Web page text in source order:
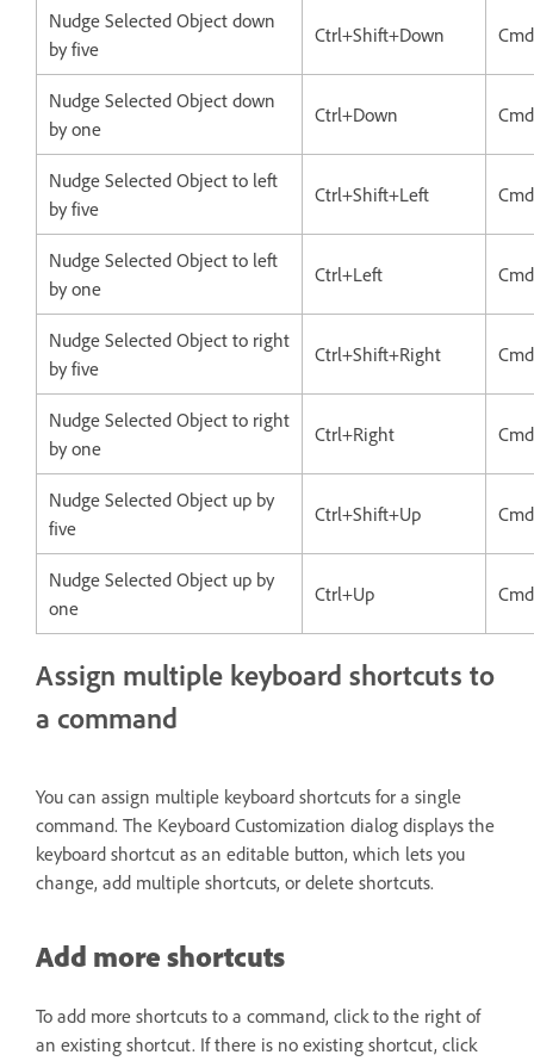
Nudge Selected Object down
by five
Ctrl+Shift+Down
Nudge Selected Object down
by one
Ctrl+Down
Nudge Selected Object to left
by five
Ctrl+Shift+Left
Nudge Selected Object to left
by one
Ctrl+Left
Nudge Selected Object to right
by five
Ctrl+Shift+Right
Nudge Selected Object to right
by one
Ctrl+Right
Nudge Selected Object up by
five
Ctrl+Shift+Up
Nudge Selected Object up by
one
Ctrl+Up
Assign multiple keyboard shortcuts to
a command
You can assign multiple keyboard shortcuts for a single
command. The Keyboard Customization dialog displays the
keyboard shortcut as an editable button, which lets you
change, add multiple shortcuts, or delete shortcuts.
Add more shortcuts
To add more shortcuts to a command, click to the right of
an existing shortcut. If there is no existing shortcut, click